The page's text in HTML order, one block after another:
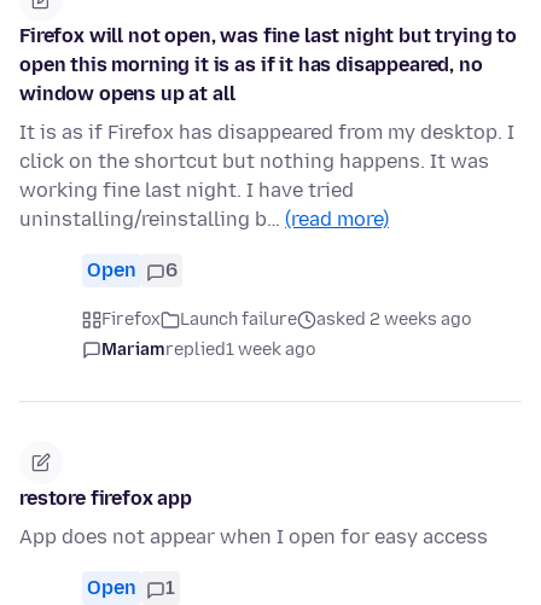
Firefox will not open, was fine last night but trying to
open this morning it is as if it has disappeared, no
window opens up at all
It is as if Firefox has disappeared from my desktop. I
click on the shortcut but nothing happens. It was
working fine last night. I have tried
uninstalling/reinstalling b… (read more)
Open 6
Firefox Launch failure
asked 2 weeks ago
Mariamreplied1 week ago
restore firefox app
App does not appear when I open for easy access
Open 1